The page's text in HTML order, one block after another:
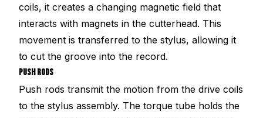
coils, it creates a changing magnetic field that
interacts with magnets in the cutterhead. This
movement is transferred to the stylus, allowing it
to cut the groove into the record.
PUSH RODS
Push rods transmit the motion from the drive coils
to the stylus assembly. The torque tube holds the